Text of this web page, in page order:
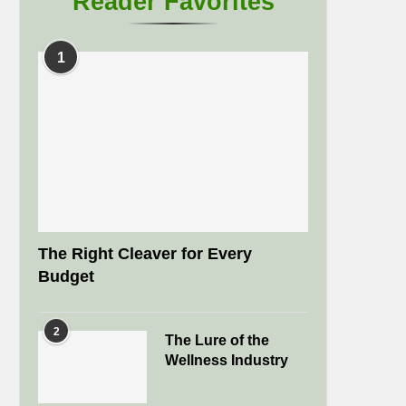
1
The Right Cleaver for Every
Budget
2
The Lure of the
Wellness Industry